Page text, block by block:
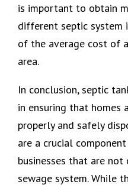
is important to obtain
different septic
of the average cost of
area.
In conclusion, septic
in ensuring that homes
properly and safely
are a crucial
businesses that are
sewage system. While